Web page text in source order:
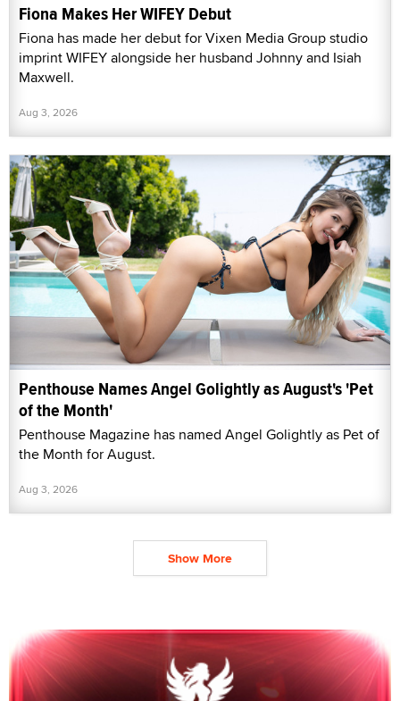
Fiona Makes Her WIFEY Debut
Fiona has made her debut for Vixen Media Group studio
imprint WIFEY alongside her husband Johnny and Isiah
Maxwell.
Aug 3, 2026
Penthouse Names Angel Golightly as August's 'Pet
of the Month'
Penthouse Magazine has named Angel Golightly as Pet of
the Month for August.
Aug 3, 2026
Show More